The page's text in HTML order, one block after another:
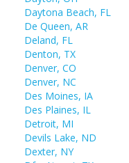
Daytona Beach, FL
De Queen, AR
Deland, FL
Denton, TX
Denver, CO
Denver, NC
Des Moines, IA
Des Plaines, IL
Detroit, MI
Devils Lake, ND
Dexter, NY